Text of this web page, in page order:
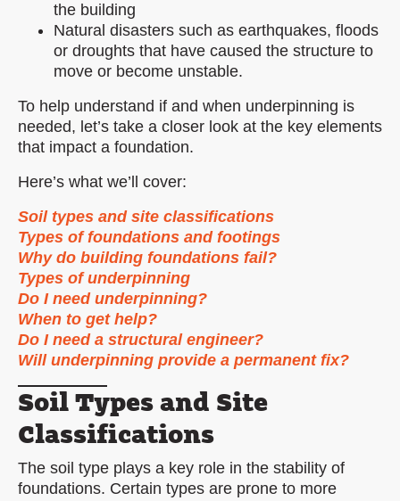
the building
Natural disasters such as earthquakes, floods
or droughts that have caused the structure to
move or become unstable.
To help understand if and when underpinning is
needed, let’s take a closer look at the key elements
that impact a foundation.
Here’s what we’ll cover:
Soil types and site classifications
Types of foundations and footings
Why do building foundations fail?
Types of underpinning
Do I need underpinning?
When to get help?
Do I need a structural engineer?
Will underpinning provide a permanent fix?
Soil Types and Site
Classifications
The soil type plays a key role in the stability of
foundations. Certain types are prone to more